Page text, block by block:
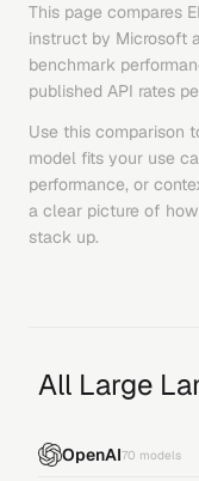
This page compares
instruct by Microsoft
benchmark
published API rates
Use this comparison
model fits your use
performance, or
a clear picture of how
stack up.
All Large
OpenAI70 models